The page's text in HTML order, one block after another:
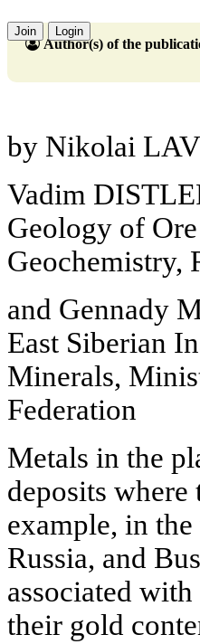
Join Login
Author(s) of the
by Nikolai
Vadim
Geology of
Geochemistry,
and Gennady
East Siberian
Minerals,
Federation
Metals in the
deposits
example, in
Russia, and
associated
their gold